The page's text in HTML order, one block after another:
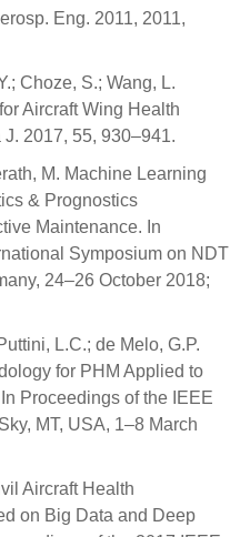
Eng. 2011, 2011,
Choze, S.; Wang, L.
Aircraft Wing Health
2017, 55, 930–941.
M. Machine Learning
& Prognostics
Maintenance. In
Symposium on NDT
24–26 October 2018;
L.C.; de Melo, G.P.
for PHM Applied to
Proceedings of the IEEE
MT, USA, 1–8 March
Aircraft Health
on Big Data and Deep